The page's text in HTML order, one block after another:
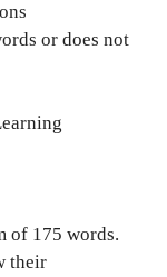
or does not
of 175 words.
their